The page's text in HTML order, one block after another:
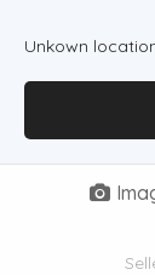
Unkown